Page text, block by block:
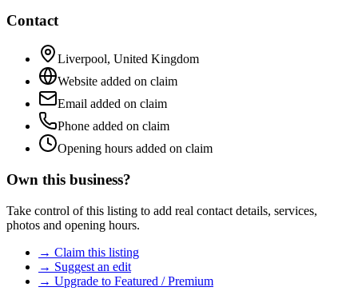
Contact
Liverpool, United Kingdom
Website added on claim
Email added on claim
Phone added on claim
Opening hours added on claim
Own this business?
Take control of this listing to add real contact details, services,
photos and opening hours.
→ Claim this listing
→ Suggest an edit
→ Upgrade to Featured / Premium